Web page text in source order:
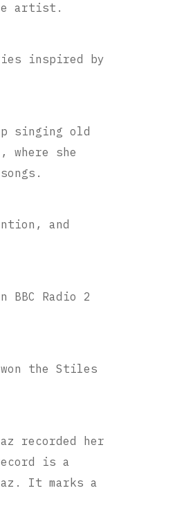
artist.
inspired by
singing old
where she
and
Radio 2
the Stiles
recorded her
is a
It marks a